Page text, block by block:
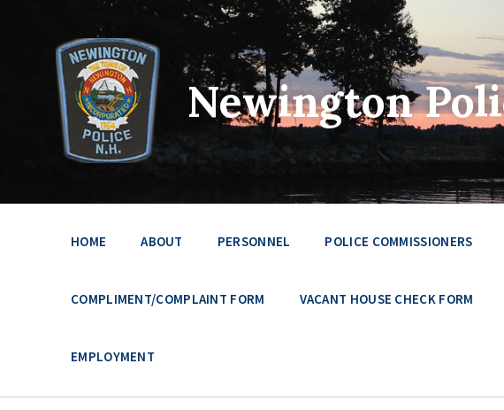
Newington
HOME ABOUT PERSONNEL POLICE COMMISSIONERS
COMPLIMENT/COMPLAINT FORM VACANT HOUSE CHECK FORM
EMPLOYMENT